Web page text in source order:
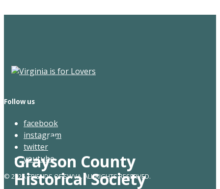
Grayson County
Historical Society
Follow us
facebook
instagram
twitter
youtube
© 2026. FRIENDS OF SWVA. ALL RIGHTS RESERVED.